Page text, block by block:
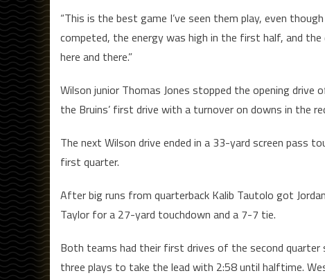
“This is the best game I’ve seen them play, even
competed, the energy was high in the first half, and
here and there.”
Wilson junior Thomas Jones stopped the opening
the Bruins’ first drive with a turnover on downs in the
The next Wilson drive ended in a 33-yard screen pass
first quarter.
After big runs from quarterback Kalib Tautolo got
Taylor for a 27-yard touchdown and a 7-7 tie.
Both teams had their first drives of the second
three plays to take the lead with 2:58 until halftime.